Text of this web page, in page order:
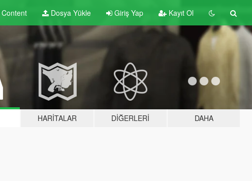
Content Dosya Yükle Giriş Yap Kayıt Ol
HARITALAR DIĞERLERI DAHA